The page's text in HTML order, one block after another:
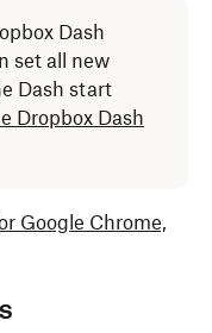
Dash
set all new
Dash start
Dropbox Dash
Google Chrome,